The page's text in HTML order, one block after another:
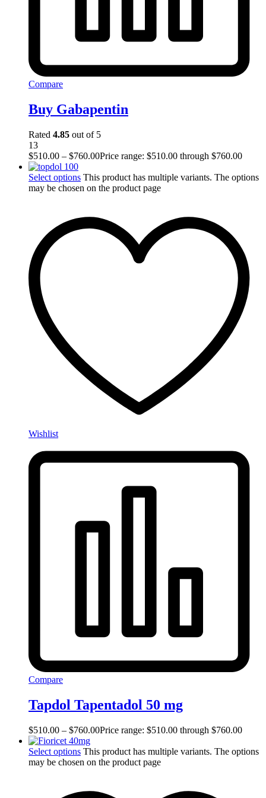
Compare
Buy Gabapentin
Rated 4.85 out of 5
13
$510.00 – $760.00Price range: $510.00 through $760.00
Select options This product has multiple variants. The options
may be chosen on the product page
Wishlist
Compare
Tapdol Tapentadol 50 mg
$510.00 – $760.00Price range: $510.00 through $760.00
Select options This product has multiple variants. The options
may be chosen on the product page